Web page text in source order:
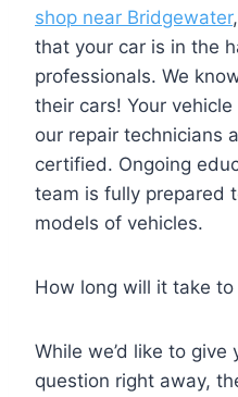
shop near Bridgewater
that your car is in the
professionals. We
their cars! Your
our repair technicians
certified. Ongoing
team is fully prepared
models of vehicles.
How long will it take
While we’d like to
question right away,